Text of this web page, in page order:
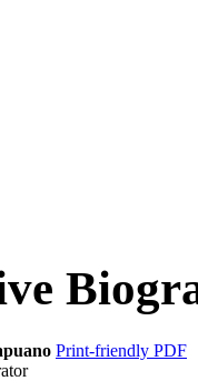
Print-friendly PDF